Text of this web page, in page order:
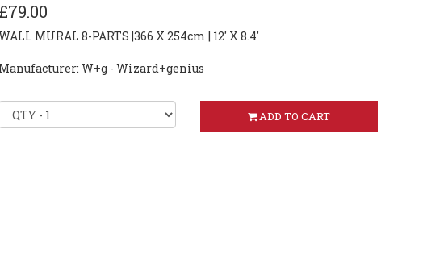
£79.00
MURAL 8-PARTS |366 X 254cm | 12' X 8.4'
Manufacturer: W+g - Wizard+genius
ADD TO CART